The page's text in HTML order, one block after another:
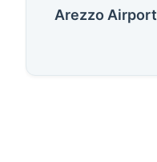
Arezzo Airport